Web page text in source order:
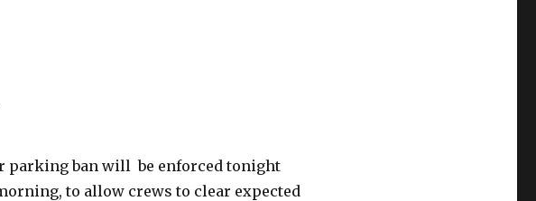
parking ban will be enforced tonight
to allow crews to clear expected